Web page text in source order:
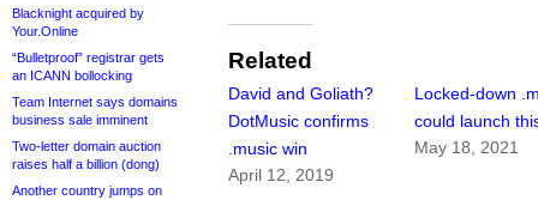
Blacknight acquired by
Your.Online
“Bulletproof” registrar gets
an ICANN bollocking
Team Internet says domains
business sale imminent
Two-letter domain auction
raises half a billion (dong)
Another country jumps on
Related
David and Goliath?
DotMusic confirms
.music win
April 12, 2019
Locked-down
could launch
May 18, 2021